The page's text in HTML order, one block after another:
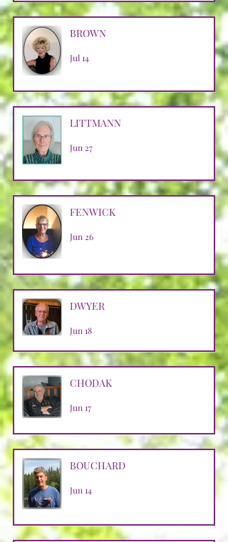
BROWN
Jul 14
LITTMANN
Jun 27
FENWICK
Jun 26
DWYER
Jun 18
CHODAK
Jun 17
BOUCHARD
Jun 14